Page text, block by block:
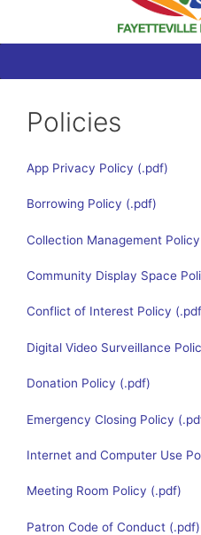
Policies
App Privacy Policy
Borrowing Policy
Collection Management Policy
Community Display Space
Conflict of Interest Policy
Digital Video Surveillance
Donation Policy
Emergency Closing Policy
Internet and Computer Use
Meeting Room Policy
Patron Code of Conduct